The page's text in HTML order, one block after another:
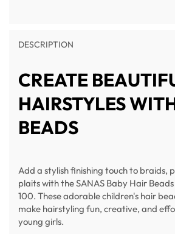
DESCRIPTION
CREATE
HAIRSTYLES
BEADS
Add a stylish finishing touch to braids,
plaits with the SANAS Baby Hair
100. These adorable children's hair
make hairstyling fun, creative, and
young girls.